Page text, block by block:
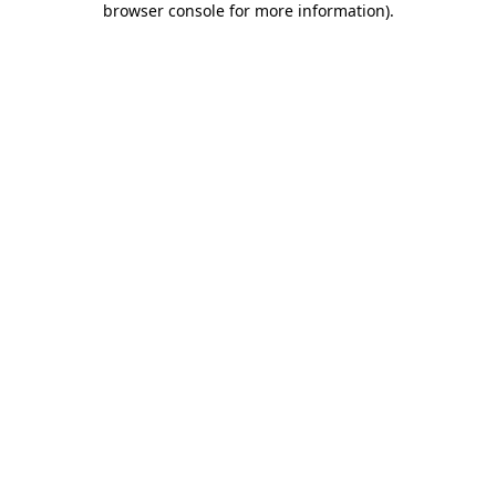
browser console for more information).